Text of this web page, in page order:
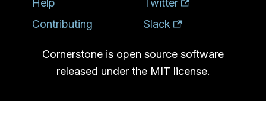
Help
Contributing
Twitter
Slack
Cornerstone is open source software
released under the MIT license.